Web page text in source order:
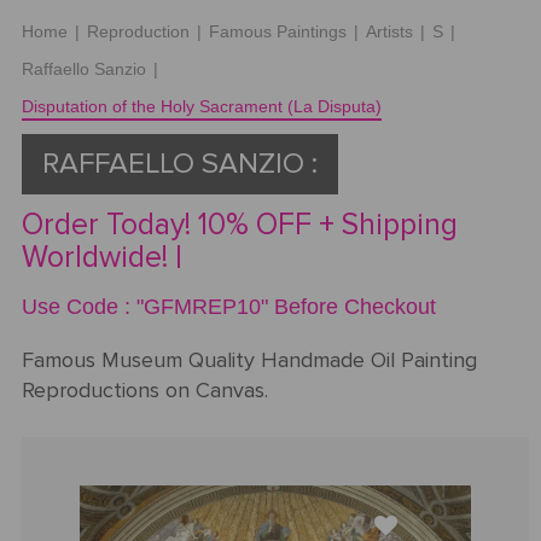
Request
a Quote
PORTRAIT
FROM
PHOTOS
By
All
Type
How
Pricing
REPRODUCTION
FAMOUS
PAINTINGS
Home | Reproduction | Famous Paintings | Artists | S |
Raffaello Sanzio |
Disputation of the Holy Sacrament (La Disputa)
RAFFAELLO SANZIO :
Order Today! 10% OFF + Shipping
Worldwide! |
Use Code : "GFMREP10" Before Checkout
Famous Museum Quality Handmade Oil Painting
Reproductions on Canvas.